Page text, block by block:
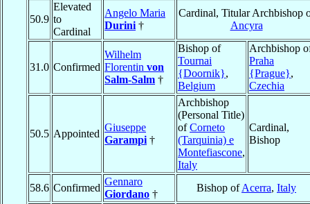
50.9
Elevated
to
Cardinal
Angelo Maria
Durini †
Cardinal, Titular Archbishop
Ancyra
31.0 Confirmed
Wilhelm
Florentin von
Salm-Salm †
Bishop of
Tournai
{Doornik},
Belgium
Archbishop
Praha
{Prague},
Czechia
50.5 Appointed
Giuseppe
Garampi †
Archbishop
(Personal Title)
ofCorneto
(Tarquinia) e
Montefiascone,
Italy
Cardinal,
Bishop
58.6 Confirmed
Gennaro
Giordano †
Bishop ofAcerra, Italy